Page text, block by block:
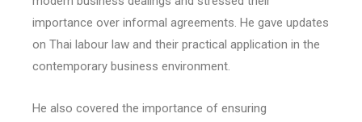
importance over informal agreements. He gave updates
on Thai labour law and their practical application in the
contemporary business environment.
He also covered the importance of ensuring